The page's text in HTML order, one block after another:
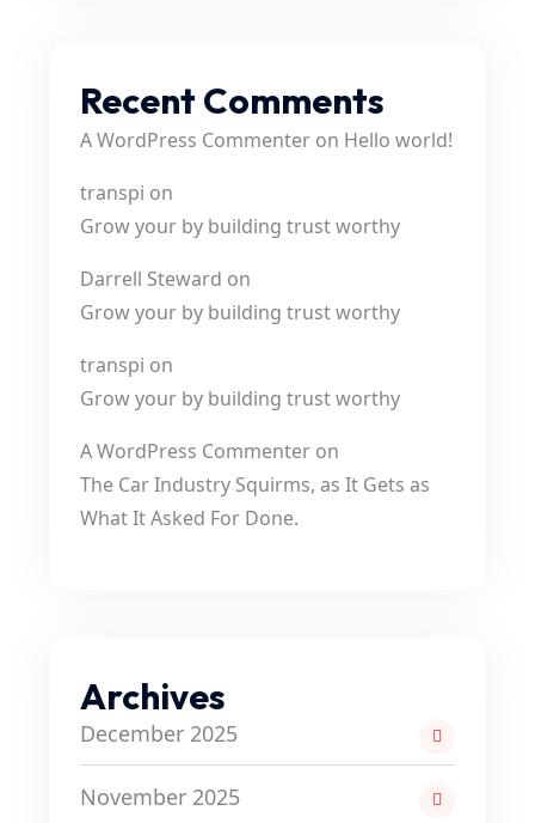
Recent Comments
A WordPress Commenter on Hello world!
transpi on
Grow your by building trust worthy
Darrell Steward on
Grow your by building trust worthy
transpi on
Grow your by building trust worthy
A WordPress Commenter on
The Car Industry Squirms, as It Gets as
What It Asked For Done.
Archives
December 2025
November 2025